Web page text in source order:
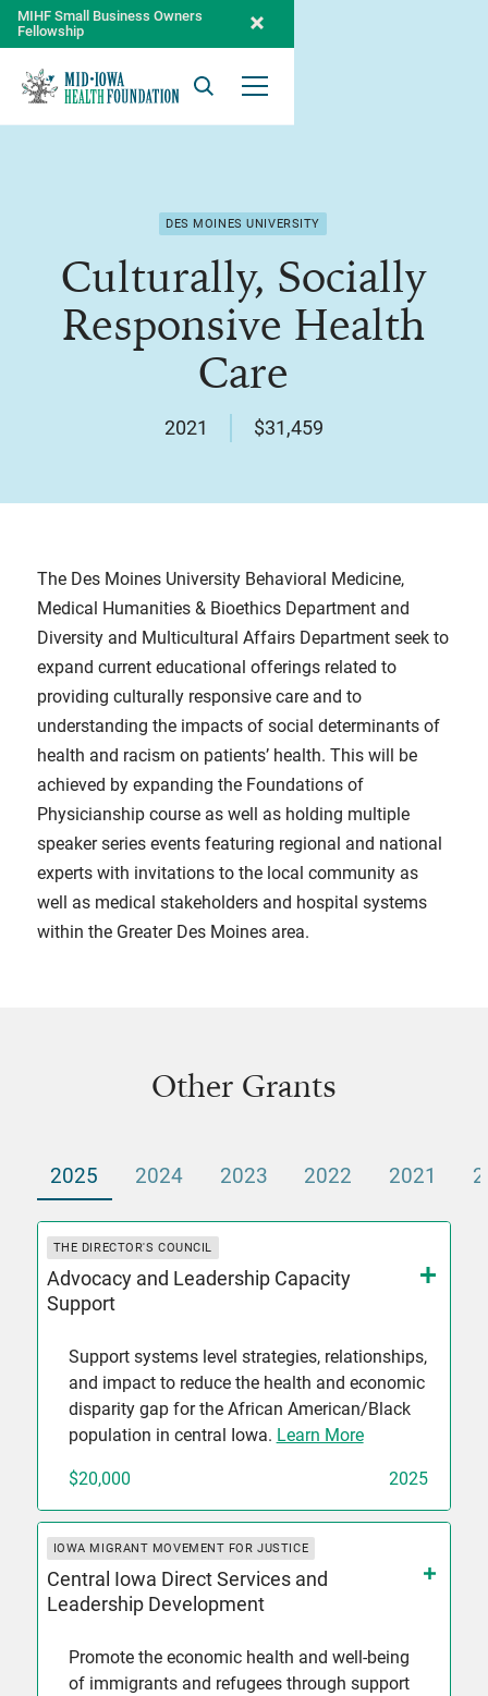
MIHF Small Business Owners
Fellowship
DES MOINES UNIVERSITY
Culturally, Socially
Responsive Health
Care
2021 $31,459
The Des Moines University Behavioral Medicine,
Medical Humanities & Bioethics Department and
Diversity and Multicultural Affairs Department seek to
expand current educational offerings related to
providing culturally responsive care and to
understanding the impacts of social determinants of
health and racism on patients’ health. This will be
achieved by expanding the Foundations of
Physicianship course as well as holding multiple
speaker series events featuring regional and national
experts with invitations to the local community as
well as medical stakeholders and hospital systems
within the Greater Des Moines area.
Other Grants
2025 2024 2023 2022 2021
THE DIRECTOR'S COUNCIL
Advocacy and Leadership Capacity
Support
Support systems level strategies, relationships,
and impact to reduce the health and economic
disparity gap for the African American/Black
population in central Iowa. Learn More
$20,000 2025
IOWA MIGRANT MOVEMENT FOR JUSTICE
Central Iowa Direct Services and
Leadership Development
Promote the economic health and well-being
of immigrants and refugees through support